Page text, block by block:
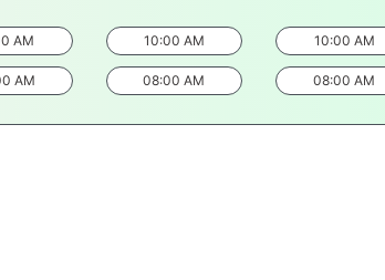
AM
AM
10:00 AM
08:00 AM
10:00 AM
08:00 AM